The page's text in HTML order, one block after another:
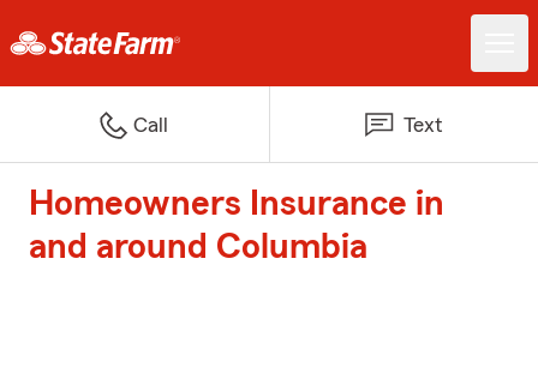
Call Text
Homeowners Insurance in
and around Columbia